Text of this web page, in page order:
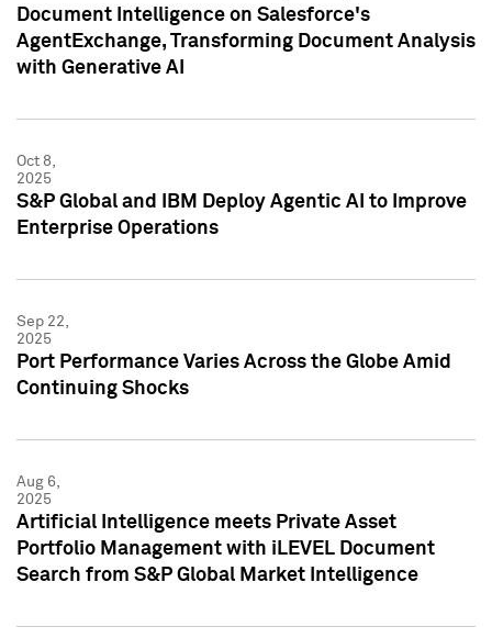
Document Intelligence on Salesforce's
AgentExchange, Transforming Document Analysis
with Generative AI
Oct 8,
2025
S&P Global and IBM Deploy Agentic AI to Improve
Enterprise Operations
Sep 22,
2025
Port Performance Varies Across the Globe Amid
Continuing Shocks
Aug 6,
2025
Artificial Intelligence meets Private Asset
Portfolio Management with iLEVEL Document
Search from S&P Global Market Intelligence